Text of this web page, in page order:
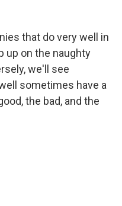
that do very well in
up on the naughty
we'll see
sometimes have a
the bad, and the